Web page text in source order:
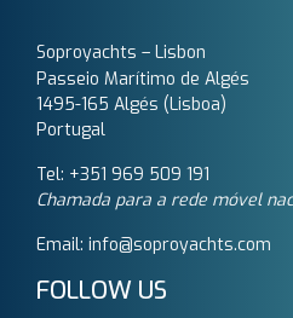
Soproyachts – Lisbon
Passeio Marítimo de Algés
1495-165 Algés (Lisboa)
Portugal
Tel: +351 969 509 191‬
Chamada para a rede móvel
Email: info@soproyachts.com
FOLLOW US